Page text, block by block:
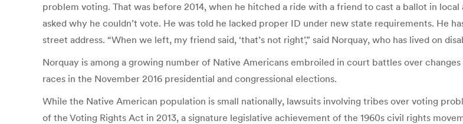
problem voting. That was before 2014, when he hitched a ride with a friend to cast a ballot in
asked why he couldn’t vote. He was told he lacked proper ID under new state requirements. He
street address. “When we left, my friend said, ‘that’s not right’,” said Norquay, who has lived on
Norquay is among a growing number of Native Americans embroiled in court battles over
races in the November 2016 presidential and congressional elections.
While the Native American population is small nationally, lawsuits involving tribes over voting
of the Voting Rights Act in 2013, a signature legislative achievement of the 1960s civil rights